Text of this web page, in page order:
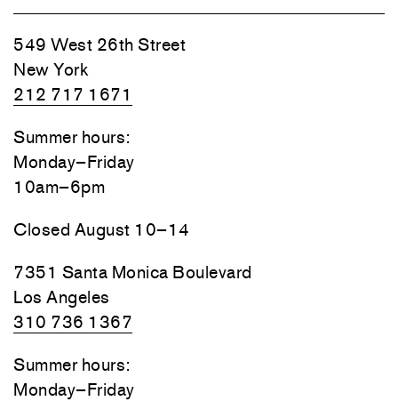
549 West 26th Street
New York
212 717 1671
Summer hours:
Monday–Friday
10am–6pm
Closed August 10–14
7351 Santa Monica Boulevard
Los Angeles
310 736 1367
Summer hours:
Monday–Friday